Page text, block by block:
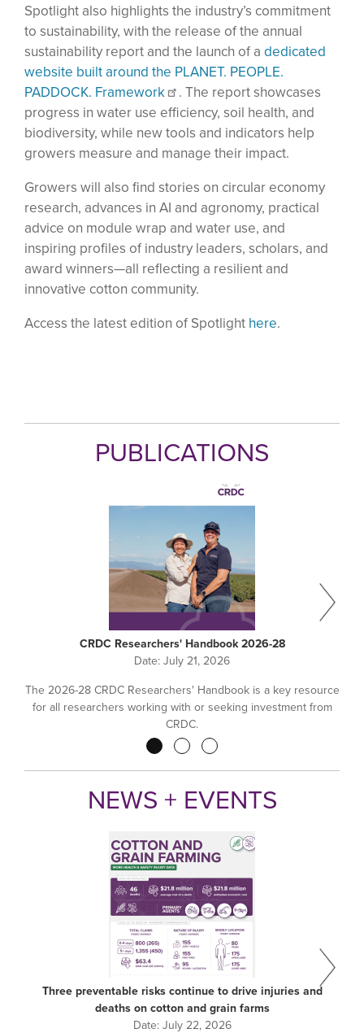
Spotlight also highlights the industry’s commitment
to sustainability, with the release of the annual
sustainability report and the launch of a dedicated
website built around the PLANET. PEOPLE.
PADDOCK. Framework
. The report showcases
progress in water use efficiency, soil health, and
biodiversity, while new tools and indicators help
growers measure and manage their impact.
Growers will also find stories on circular economy
research, advances in AI and agronomy, practical
advice on module wrap and water use, and
inspiring profiles of industry leaders, scholars, and
award winners—all reflecting a resilient and
innovative cotton community.
Access the latest edition of Spotlight here.
PUBLICATIONS
CRDC Researchers' Handbook 2026-28
Date:July 21, 2026
The 2026-28 CRDC Researchers' Handbook is a key resource
for all researchers working with or seeking investment from
CRDC.
NEWS + EVENTS
Three preventable risks continue to drive injuries and
deaths on cotton and grain farms
Date:July 22, 2026